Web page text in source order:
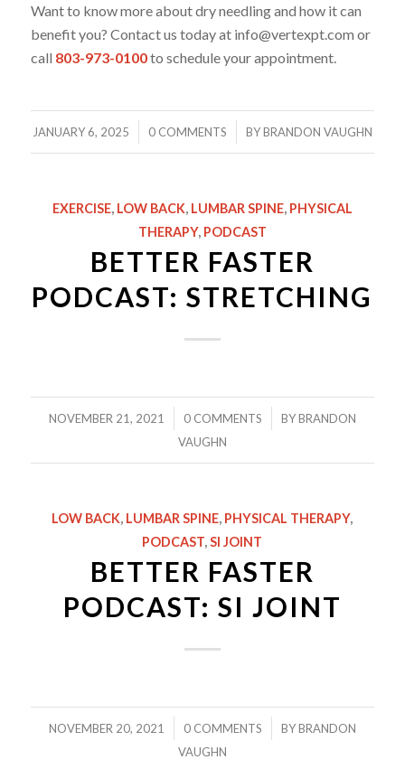
Want to know more about dry needling and how it can
benefit you? Contact us today at info@vertexpt.com or
call 803-973-0100to schedule your appointment.
JANUARY 6, 2025
/ 0 COMMENTS
/ BYBRANDON VAUGHN
EXERCISE, LOW BACK, LUMBAR SPINE, PHYSICAL
THERAPY, PODCAST
BETTER FASTER
PODCAST: STRETCHING
NOVEMBER 21, 2021
/ 0 COMMENTS
/ BYBRANDON
VAUGHN
LOW BACK, LUMBAR SPINE, PHYSICAL THERAPY,
PODCAST,SI JOINT
BETTER FASTER
PODCAST: SI JOINT
NOVEMBER 20, 2021
/ 0 COMMENTS
/ BYBRANDON
VAUGHN